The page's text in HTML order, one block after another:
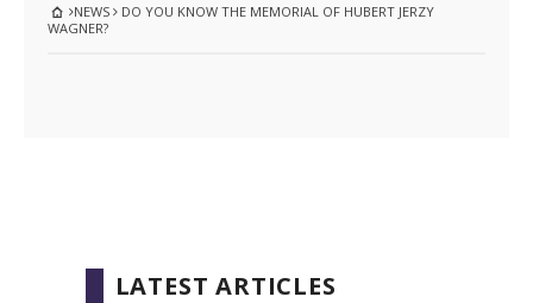
NEWS
DO YOU KNOW THE MEMORIAL OF HUBERT JERZY
WAGNER?
LATEST ARTICLES